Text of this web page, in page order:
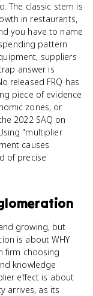
The classic stem is
in restaurants,
you have to name
pattern
suppliers
answer is
released FRQ has
piece of evidence
zones, or
2022 SAQ on
"multiplier
causes
of precise
growing, but
is about WHY
firm choosing
knowledge
effect is about
arrives, as its